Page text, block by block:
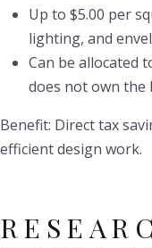
Up to $5.00 per
lighting, and
Can be allocated
does not own the
Benefit: Direct tax
efficient design work.